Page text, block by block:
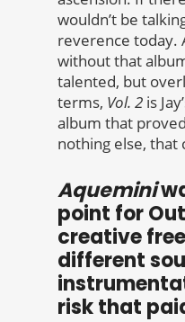
wouldn’t be
reverence today.
without that
talented, but
terms, Vol. 2 is
album that
nothing else, that
Aquemini
point for
creative
different
risk that